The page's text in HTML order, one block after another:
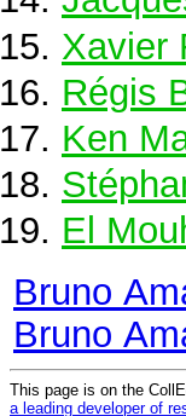
Xavier
Régis
Ken
El
Bruno
Bruno
This page is on the
a leading developer of